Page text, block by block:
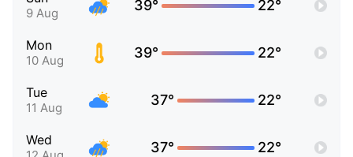
9 Aug 39° 22°
Mon
10 Aug 39° 22°
Tue
11 Aug 37° 22°
Wed 37° 22°